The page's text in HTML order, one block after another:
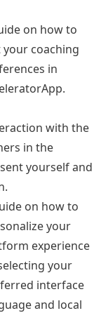
on how to
your coaching
in
with the
in the
yourself and
on how to
your
experience
your
interface
and local